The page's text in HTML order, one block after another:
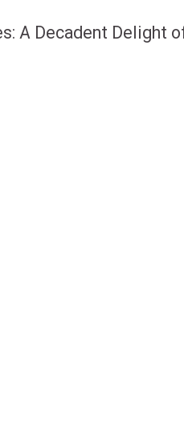
A Decadent Delight